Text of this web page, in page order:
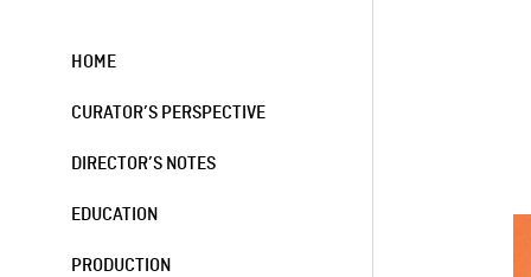
HOME
CURATOR’S PERSPECTIVE
DIRECTOR’S NOTES
EDUCATION
PRODUCTION